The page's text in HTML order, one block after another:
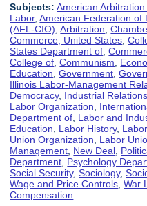
Subjects: American Arbitration
Labor,American Federation of
(AFL-CIO) ,Arbitration ,
Commerce, United States ,
States Department of ,
College of ,Communism
Education ,Government ,
Illinois Labor-Management
Democracy, Industrial
Labor Organization
Department of Labor and
Education
Labor History,
Union Organization
Labor
Management New Deal
Department Psychology
Social Security,Sociology,
Wage and Price Controls ,War
Compensation